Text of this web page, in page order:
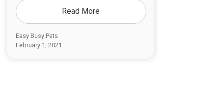
Read More
Easy Busy Pets
February 1, 2021